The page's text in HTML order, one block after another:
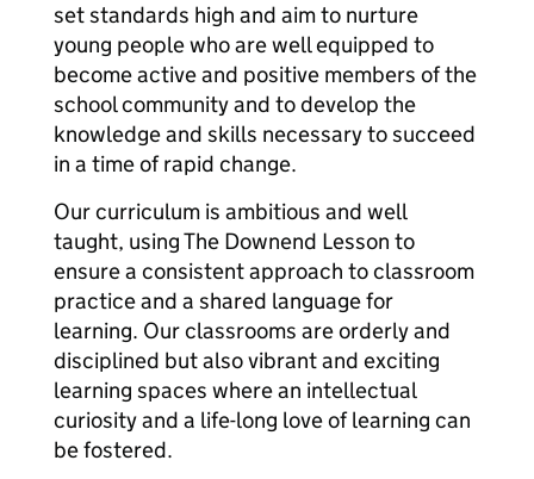
set standards high and aim to nurture
young people who are well equipped to
become active and positive members of the
school community and to develop the
knowledge and skills necessary to succeed
in a time of rapid change.
Our curriculum is ambitious and well
taught, using The Downend Lesson to
ensure a consistent approach to classroom
practice and a shared language for
learning. Our classrooms are orderly and
disciplined but also vibrant and exciting
learning spaces where an intellectual
curiosity and a life-long love of learning can
be fostered.